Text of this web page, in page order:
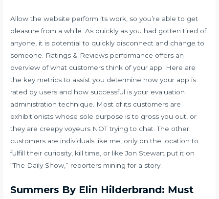
Allow the website perform its work, so you’re able to get
pleasure from a while. As quickly as you had gotten tired of
anyone, it is potential to quickly disconnect and change to
someone. Ratings & Reviews performance offers an
overview of what customers think of your app. Here are
the key metrics to assist you determine how your app is
rated by users and how successful is your evaluation
administration technique. Most of its customers are
exhibitionists whose sole purpose is to gross you out, or
they are creepy voyeurs NOT trying to chat. The other
customers are individuals like me, only on the location to
fulfill their curiosity, kill time, or like Jon Stewart put it on
“The Daily Show,” reporters mining for a story.
Summers By Elin Hilderbrand: Must